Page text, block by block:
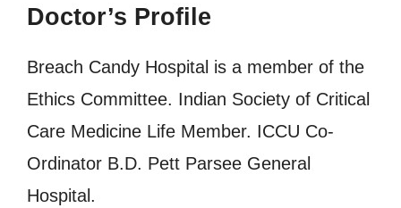
Doctor’s Profile
Breach Candy Hospital is a member of the
Ethics Committee. Indian Society of Critical
Care Medicine Life Member. ICCU Co-
Ordinator B.D. Pett Parsee General
Hospital.